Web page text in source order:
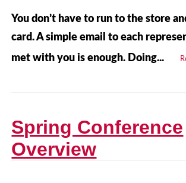
You don’t have to run to the store
card. A simple email to each
met with you is enough. Doing...
Spring Conference
Overview